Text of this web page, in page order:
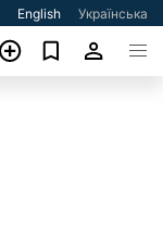
English Українська